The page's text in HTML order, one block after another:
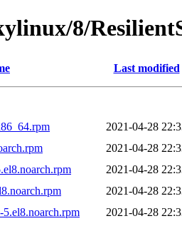
8/
Last modified
2021-04-28
2021-04-28
2021-04-28
2021-04-28
2021-04-28